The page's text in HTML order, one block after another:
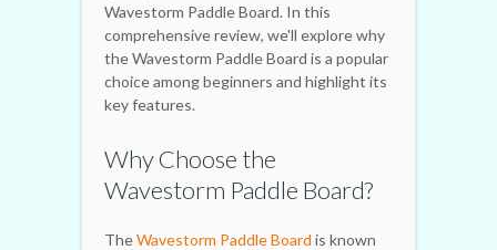
Wavestorm Paddle Board. In this
comprehensive review, we'll explore why
the Wavestorm Paddle Board is a popular
choice among beginners and highlight its
key features.
Why Choose the
Wavestorm Paddle Board?
TheWavestorm Paddle Board is known